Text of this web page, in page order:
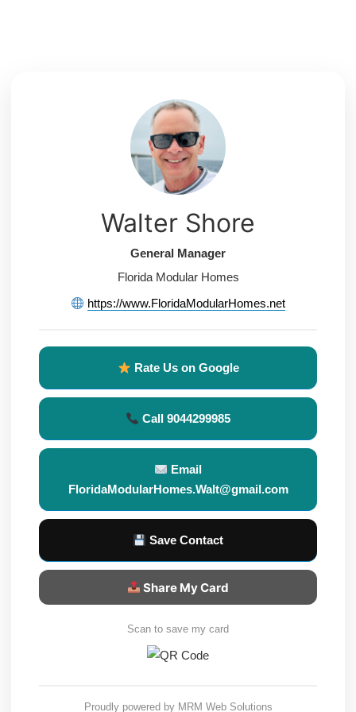
Walter Shore
General Manager
Florida Modular Homes
https://www.FloridaModularHomes.net
Rate Us on Google
Call 9044299985
Email
FloridaModularHomes.Walt@gmail.com
Save Contact
Share My Card
Scan to save my card
Proudly powered by MRM Web Solutions